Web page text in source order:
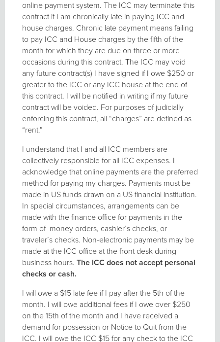
online payment system. The ICC may terminate this
contract if I am chronically late in paying ICC and
house charges. Chronic late payment means failing
to pay ICC and House charges by the fifth of the
month for which they are due on three or more
occasions during this contract. The ICC may void
any future contract(s) I have signed if I owe $250 or
greater to the ICC or any ICC house at the end of
this contract. I will be notified in writing if my future
contract will be voided. For purposes of judicially
enforcing this contract, all “charges” are defined as
“rent.”
I understand that I and all ICC members are
collectively responsible for all ICC expenses. I
acknowledge that online payments are the preferred
method for paying my charges. Payments must be
made in US funds drawn on a US financial institution.
In special circumstances, arrangements can be
made with the finance office for payments in the
form of money orders, cashier’s checks, or
traveler’s checks. Non-electronic payments may be
made at the ICC office at the front desk during
business hours. The ICC does not accept personal
checks or cash.
I will owe a $15 late fee if I pay after the 5th of the
month. I will owe additional fees if I owe over $250
on the 15th of the month and I have received a
demand for possession or Notice to Quit from the
ICC. I will owe the ICC $15 for any check to the ICC